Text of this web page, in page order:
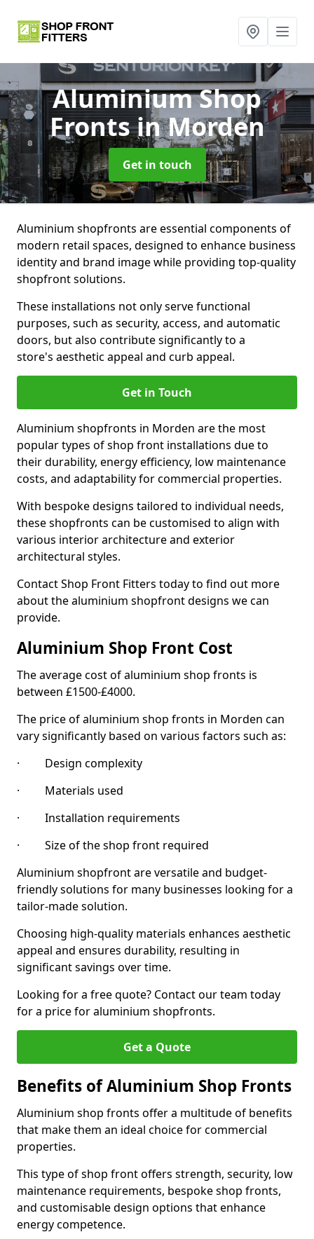
Aluminium Shop
Frontsin Morden
Get in touch
Aluminium shopfronts are essential components of
modern retail spaces, designed to enhance business
identity and brand image while providing top-quality
shopfront solutions.
These installations not only serve functional
purposes, such as security, access, and automatic
doors, but also contribute significantly to a
store's aesthetic appeal and curb appeal.
Get in Touch
Aluminium shopfronts in Morden are the most
popular types of shop front installations due to
their durability, energy efficiency, low maintenance
costs, and adaptability for commercial properties.
With bespoke designs tailored to individual needs,
these shopfronts can be customised to align with
various interior architecture and exterior
architectural styles.
Contact Shop Front Fitters today to find out more
about the aluminium shopfront designs we can
provide.
Aluminium Shop Front Cost
The average cost of aluminium shop fronts is
between £1500-£4000.
The price of aluminium shop fronts in Morden can
vary significantly based on various factors such as:
· Design complexity
· Materials used
· Installation requirements
· Size of the shop front required
Aluminium shopfront are versatile and budget-
friendly solutions for many businesses looking for a
tailor-made solution.
Choosing high-quality materials enhances aesthetic
appeal and ensures durability, resulting in
significant savings over time.
Looking for a free quote? Contact our team today
for a price for aluminium shopfronts.
Get a Quote
Benefits of Aluminium Shop Fronts
Aluminium shop fronts offer a multitude of benefits
that make them an ideal choice for commercial
properties.
This type of shop front offers strength, security, low
maintenance requirements, bespoke shop fronts,
and customisable design options that enhance
energy competence.